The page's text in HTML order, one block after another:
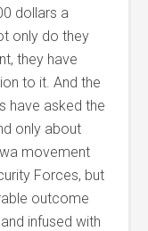
dollars a
only do they
they have
to it. And the
have asked the
only about
movement
Forces, but
outcome
infused with